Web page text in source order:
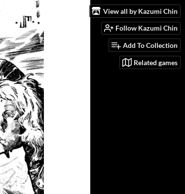
View all by Kazumi Chin
Follow Kazumi Chin
Add To Collection
Related games